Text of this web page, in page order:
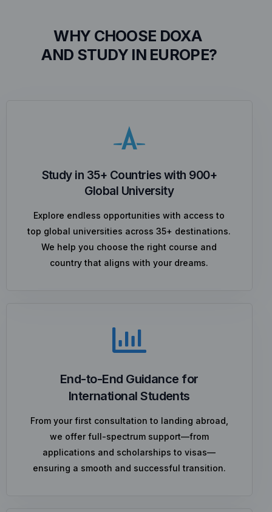
WHY CHOOSE DOXA
AND STUDY IN EUROPE?
Study in 35+ Countries with 900+
Global University
Explore endless opportunities with access to
top global universities across 35+ destinations.
We help you choose the right course and
country that aligns with your dreams.
End-to-End Guidance for
International Students
From your first consultation to landing abroad,
we offer full-spectrum support—from
applications and scholarships to visas—
ensuring a smooth and successful transition.